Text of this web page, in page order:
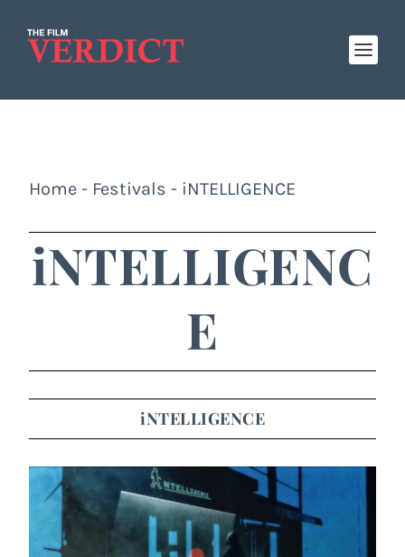
Home - Festivals - iNTELLIGENCE
iNTELLIGENC
E
iNTELLIGENCE